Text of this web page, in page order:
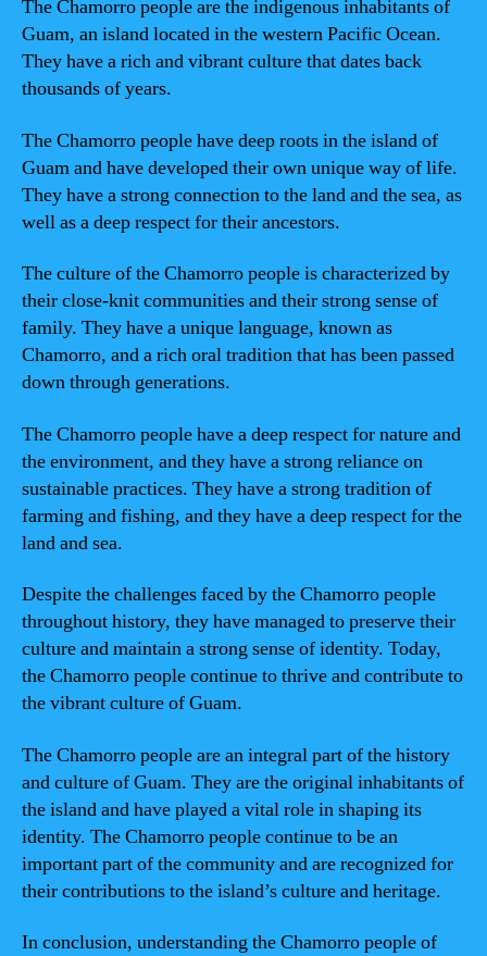
The Chamorro people are the indigenous inhabitants of
Guam, an island located in the western Pacific Ocean.
They have a rich and vibrant culture that dates back
thousands of years.
The Chamorro people have deep roots in the island of
Guam and have developed their own unique way of life.
They have a strong connection to the land and the sea, as
well as a deep respect for their ancestors.
The culture of the Chamorro people is characterized by
their close-knit communities and their strong sense of
family. They have a unique language, known as
Chamorro, and a rich oral tradition that has been passed
down through generations.
The Chamorro people have a deep respect for nature and
the environment, and they have a strong reliance on
sustainable practices. They have a strong tradition of
farming and fishing, and they have a deep respect for the
land and sea.
Despite the challenges faced by the Chamorro people
throughout history, they have managed to preserve their
culture and maintain a strong sense of identity. Today,
the Chamorro people continue to thrive and contribute to
the vibrant culture of Guam.
The Chamorro people are an integral part of the history
and culture of Guam. They are the original inhabitants of
the island and have played a vital role in shaping its
identity. The Chamorro people continue to be an
important part of the community and are recognized for
their contributions to the island’s culture and heritage.
In conclusion, understanding the Chamorro people of